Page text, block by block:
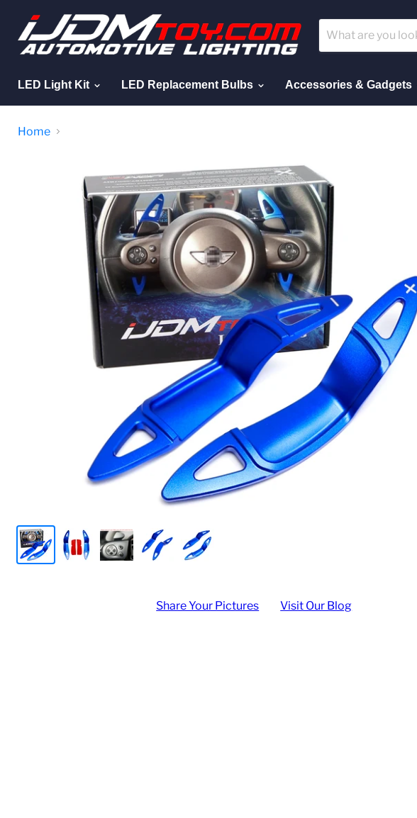
LED Light Kit LED Replacement Bulbs Accessories & Gadgets
Home
Share Your Pictures Visit Our Blog